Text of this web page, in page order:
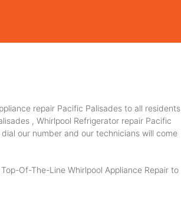
repair Pacific Palisades to all residents
, Whirlpool Refrigerator repair Pacific
our number and our technicians will come
Of-The-Line Whirlpool Appliance Repair to